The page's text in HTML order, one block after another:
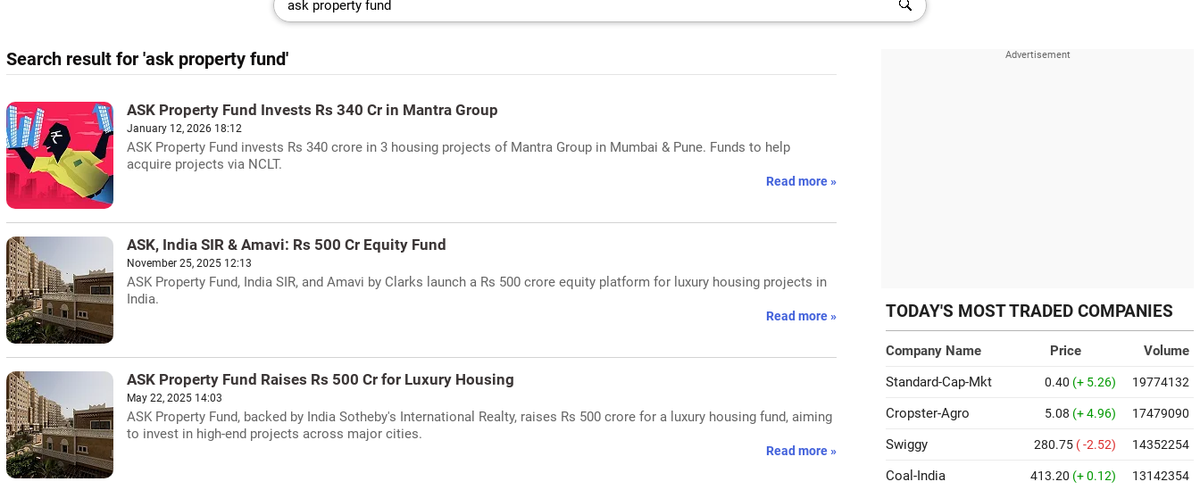
Search result for 'ask property fund'
ASK Property Fund Invests Rs 340 Cr in Mantra Group
January 12, 2026 18:12
ASK Property Fund invests Rs 340 crore in 3 housing projects of Mantra Group in Mumbai & Pune. Funds to help
acquire projects via NCLT.
Read more »
ASK, India SIR & Amavi: Rs 500 Cr Equity Fund
November 25, 2025 12:13
ASK Property Fund, India SIR, and Amavi by Clarks launch a Rs 500 crore equity platform for luxury housing projects in
India.
Read more »
ASK Property Fund Raises Rs 500 Cr for Luxury Housing
May 22, 2025 14:03
ASK Property Fund, backed by India Sotheby's International Realty, raises Rs 500 crore for a luxury housing fund, aiming
to invest in high-end projects across major cities.
Read more »
TODAY'S MOST TRADED COMPANIES
Company Name Price
Volume
Standard-Cap-Mkt
0.40 (+ 5.26) 19774132
Cropster-Agro 5.08 (+ 4.96) 17479090
Swiggy 280.75 ( -2.52) 14352254
Coal-India 413.20 (+ 0.12) 13142354